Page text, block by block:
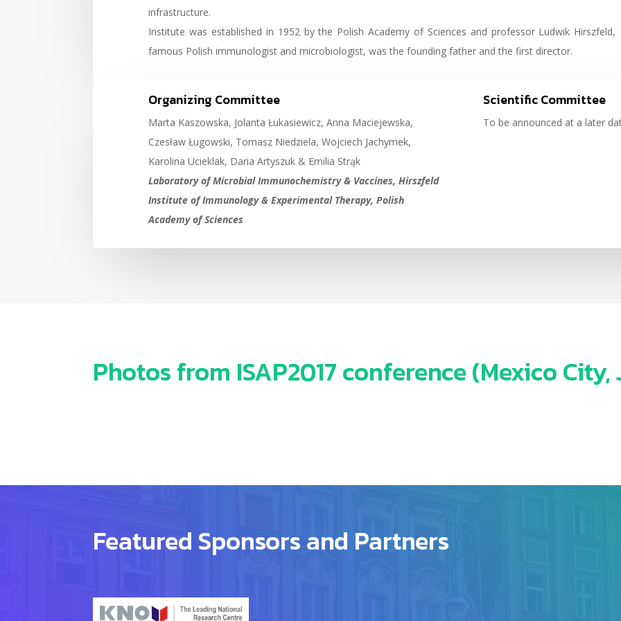
infrastructure.
Institute was established in 1952 by the Polish Academy of Sciences and professor Ludwik Hirszfeld,
famous Polish immunologist and microbiologist, was the founding father and the first director.
Organizing Committee
Marta Kaszowska, Jolanta Łukasiewicz, Anna Maciejewska,
Czesław Ługowski, Tomasz Niedziela, Wojciech Jachymek,
Karolina Ucieklak, Daria Artyszuk & Emilia Strąk
Laboratory of Microbial Immunochemistry & Vaccines, Hirszfeld
Institute of Immunology & Experimental Therapy, Polish
Academy of Sciences
Scientific Committee
To be announced at a later
Photos from ISAP2017 conference (Mexico City,
Featured Sponsors and Partners